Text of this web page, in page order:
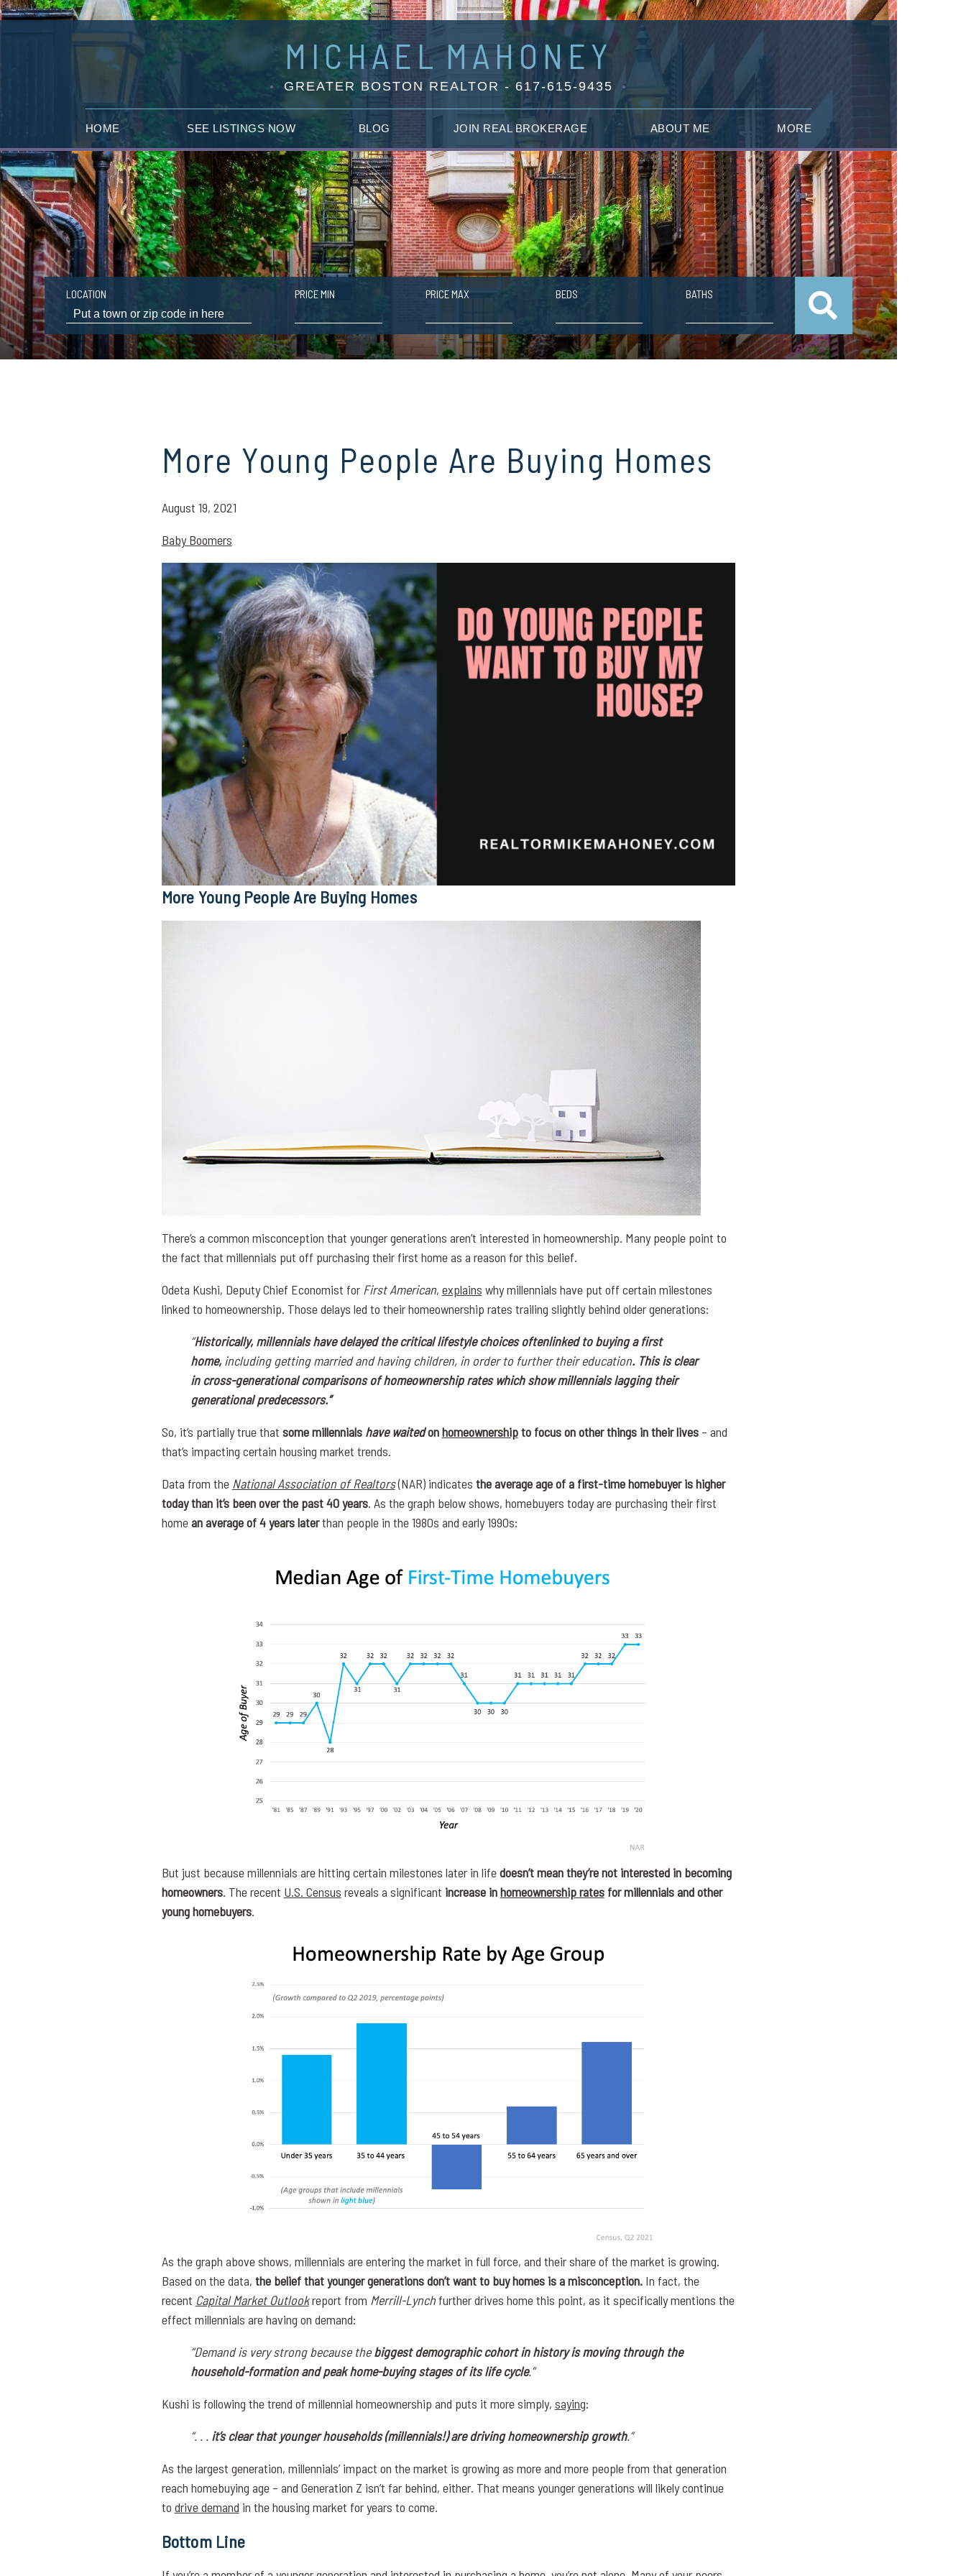
MICHAELMAHONEY
GREATER BOSTON REALTOR - 617-615-9435
HOME SEE LISTINGS NOW BLOG JOIN REAL BROKERAGE ABOUT ME MORE
LOCATION PRICE MIN PRICE MAX BEDS BATHS
More Young People Are Buying Homes
August 19, 2021
Baby Boomers
More Young People Are Buying Homes
There’s a common misconception that younger generations aren’t interested in homeownership. Many people point to
the fact that millennials put off purchasing their first home as a reason for this belief.
Odeta Kushi, Deputy Chief Economist for First American, explains why millennials have put off certain milestones
linked to homeownership. Those delays led to their homeownership rates trailing slightly behind older generations:
“Historically, millennials have delayed the critical lifestyle choices oftenlinked to buying a first
home, including getting married and having children, in order to further their education. This is clear
in cross-generational comparisons of homeownership rates which show millennials lagging their
generational predecessors.”
So, it’s partially true that some millennials have waitedonhomeownershipto focus on other things in their lives– and
that’s impacting certain housing market trends.
Data from the National Association of Realtors(NAR) indicates the average age of a first-time homebuyer is higher
today than it’s been over the past 40 years. As the graph below shows, homebuyers today are purchasing their first
homean average of4 years laterthan people in the 1980s and early 1990s:
But just because millennials are hitting certain milestones later in lifedoesn’t mean they’re not interested in becoming
homeowners. The recent U.S. Census reveals a significant increase inhomeownership ratesfor millennials and other
young homebuyers.
As the graph above shows, millennials are entering the market in full force, and their share of the market is growing.
Based on the data, the belief that younger generations don’t want to buy homes is a misconception. In fact, the
recent Capital Market Outlookreport from Merrill-Lynchfurther drives home this point, as it specifically mentions the
effect millennials are having on demand:
“Demand is very strong because thebiggest demographic cohort in history is moving through the
household-formation and peak home-buying stages of its life cycle.”
Kushi is following the trend of millennial homeownership and puts it more simply, saying:
“. . . it’s clear that younger households (millennials!) are driving homeownership growth.”
As the largest generation, millennials’ impact on the market is growing as more and more people from that generation
reach homebuying age – and Generation Z isn’t far behind, either. That means younger generations will likely continue
to drive demand in the housing market for years to come.
Bottom Line